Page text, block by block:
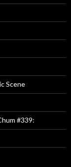
Scene
#339: